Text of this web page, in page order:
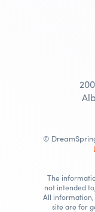
©
The
not intended
All
site are for